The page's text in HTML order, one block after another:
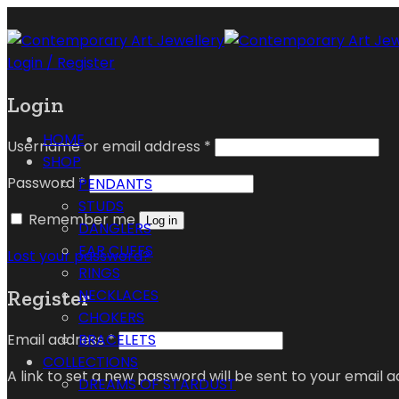
Login / Register
Login
Username or email address *
Password *
Remember me
Log in
Lost your password?
Register
Email address*
A link to set a new password will be sent to your email
HOME
SHOP
PENDANTS
STUDS
DANGLERS
EAR CUFFS
RINGS
NECKLACES
CHOKERS
BRACELETS
COLLECTIONS
DREAMS OF STARDUST